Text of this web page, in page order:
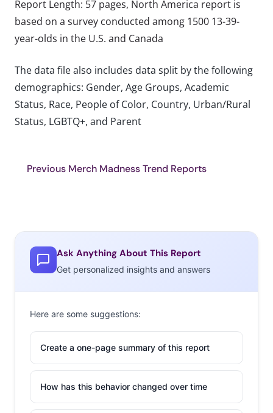
Report Length: 57 pages, North America report is
based on a survey conducted among 1500 13-39-
year-olds in the U.S. and Canada
The data file also includes data split by the following
demographics: Gender, Age Groups, Academic
Status, Race, People of Color, Country, Urban/Rural
Status, LGBTQ+, and Parent
Previous Merch Madness Trend Reports
Ask Anything About This Report
Get personalized insights and answers
Here are some suggestions:
Create a one-page summary of this report
How has this behavior changed over time